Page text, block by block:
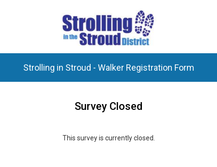
Strolling in Stroud - Walker Registration Form
Survey Closed
This survey is currently closed.